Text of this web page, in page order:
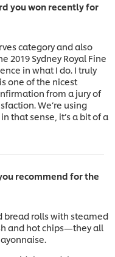
you won recently for
category and also
2019 Sydney Royal Fine
in what I do. I truly
one of the nicest
from a jury of
We’re using
that sense, it’s a bit of a
recommend for the
bread rolls with steamed
and hot chips—they all